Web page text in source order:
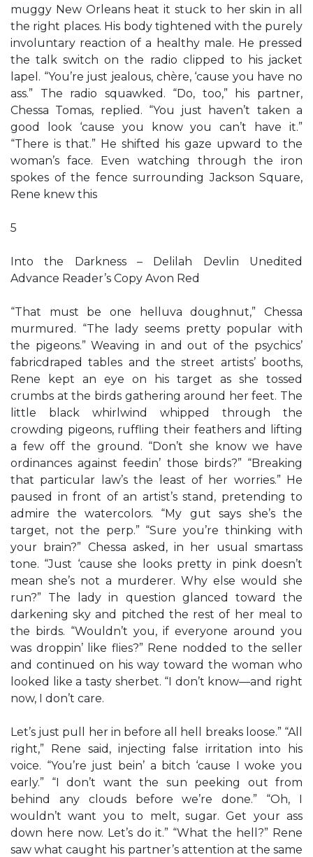
muggy New Orleans heat it stuck to her skin in all
the right places. His body tightened with the purely
involuntary reaction of a healthy male. He pressed
the talk switch on the radio clipped to his jacket
lapel. “You’re just jealous, chère, ‘cause you have no
ass.” The radio squawked. “Do, too,” his partner,
Chessa Tomas, replied. “You just haven’t taken a
good look ‘cause you know you can’t have it.”
“There is that.” He shifted his gaze upward to the
woman’s face. Even watching through the iron
spokes of the fence surrounding Jackson Square,
Rene knew this
5
Into the Darkness – Delilah Devlin Unedited
Advance Reader’s Copy Avon Red
“That must be one helluva doughnut,” Chessa
murmured. “The lady seems pretty popular with
the pigeons.” Weaving in and out of the psychics’
fabricdraped tables and the street artists’ booths,
Rene kept an eye on his target as she tossed
crumbs at the birds gathering around her feet. The
little black whirlwind whipped through the
crowding pigeons, ruffling their feathers and lifting
a few off the ground. “Don’t she know we have
ordinances against feedin’ those birds?” “Breaking
that particular law’s the least of her worries.” He
paused in front of an artist’s stand, pretending to
admire the watercolors. “My gut says she’s the
target, not the perp.” “Sure you’re thinking with
your brain?” Chessa asked, in her usual smartass
tone. “Just ‘cause she looks pretty in pink doesn’t
mean she’s not a murderer. Why else would she
run?” The lady in question glanced toward the
darkening sky and pitched the rest of her meal to
the birds. “Wouldn’t you, if everyone around you
was droppin’ like flies?” Rene nodded to the seller
and continued on his way toward the woman who
looked like a tasty sherbet. “I don’t know—and right
now, I don’t care.
Let’s just pull her in before all hell breaks loose.” “All
right,” Rene said, injecting false irritation into his
voice. “You’re just bein’ a bitch ‘cause I woke you
early.” “I don’t want the sun peeking out from
behind any clouds before we’re done.” “Oh, I
wouldn’t want you to melt, sugar. Get your ass
down here now. Let’s do it.” “What the hell?” Rene
saw what caught his partner’s attention at the same